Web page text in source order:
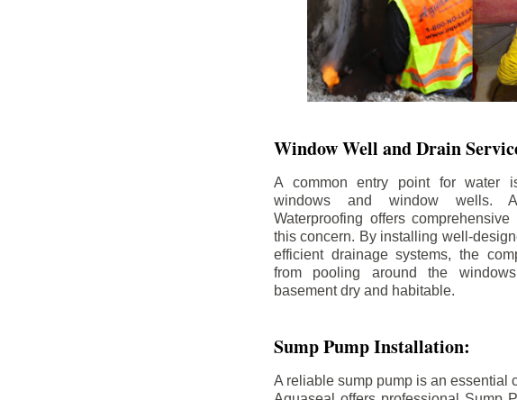
Window Well and Drain
A common entry point for water
windows and window wells.
Waterproofing offers
this concern. By installing well-
efficient drainage systems, the
from pooling around the
basement dry and habitable.
Sump Pump Installation:
A reliable sump pump is an essential